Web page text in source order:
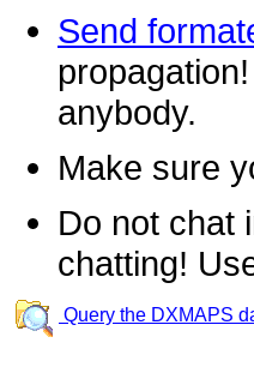
Send
anybody.
Make sure
Do not chat
chatting!
Query the DXMAPS